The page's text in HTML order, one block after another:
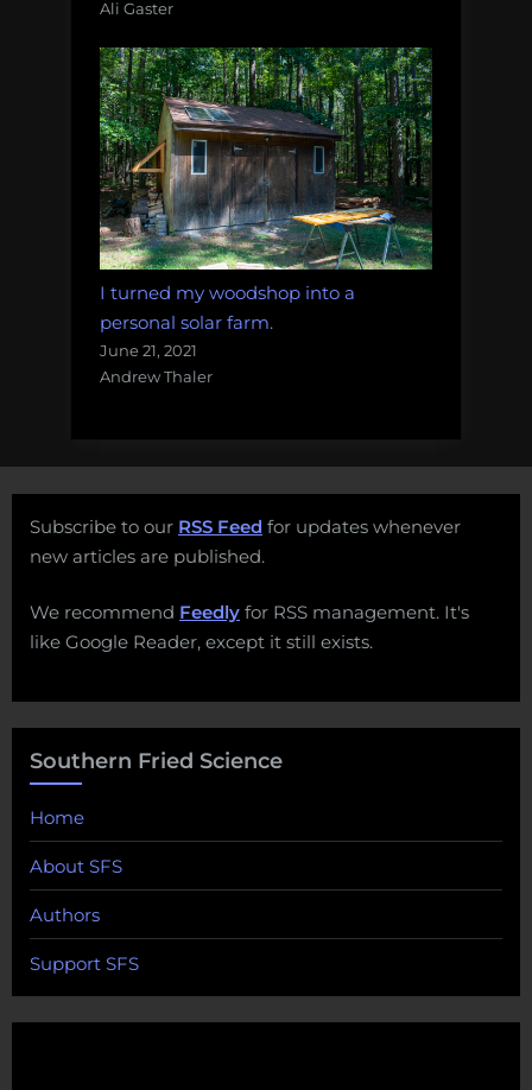
Ali Gaster
I turned my woodshop into a
personal solar farm.
June 21, 2021
Andrew Thaler
Subscribe to our RSS Feed for updates whenever
new articles are published.
We recommend Feedly for RSS management. It's
like Google Reader, except it still exists.
Southern Fried Science
Home
About SFS
Authors
Support SFS